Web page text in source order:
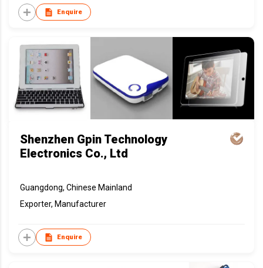
Enquire
Shenzhen Gpin Technology
Electronics Co., Ltd
Guangdong, Chinese Mainland
Exporter, Manufacturer
Enquire